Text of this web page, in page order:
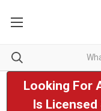
Looking For
Is Licensed